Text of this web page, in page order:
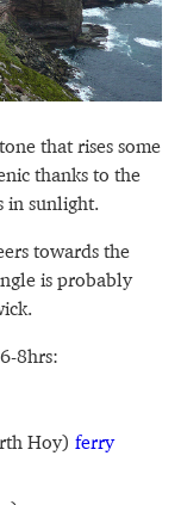
that rises some
thanks to the
in sunlight.
towards the
is probably
8hrs:
Hoy) ferry